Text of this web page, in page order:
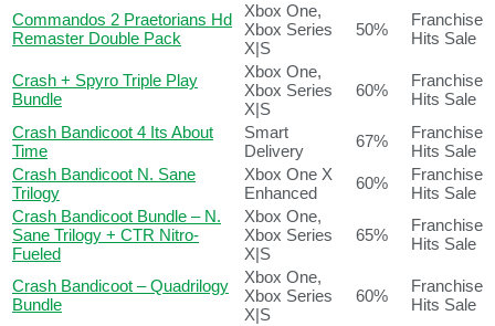
Commandos 2 Praetorians Hd
Remaster Double Pack
Xbox One,
Xbox Series
X|S
50%
Franchise
Hits Sale
Crash + Spyro Triple Play
Bundle
Xbox One,
Xbox Series
X|S
60%
Franchise
Hits Sale
Crash Bandicoot 4 Its About
Time
Smart
Delivery
67%
Franchise
Hits Sale
Crash Bandicoot N. Sane
Trilogy
Xbox One X
Enhanced
60%
Franchise
Hits Sale
Crash Bandicoot Bundle – N.
Sane Trilogy + CTR Nitro-
Fueled
Xbox One,
Xbox Series
X|S
65%
Franchise
Hits Sale
Crash Bandicoot – Quadrilogy
Bundle
Xbox One,
Xbox Series
X|S
60%
Franchise
Hits Sale